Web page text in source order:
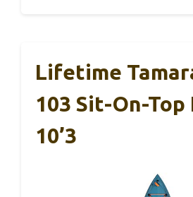
Lifetime
103 Sit-On-Top
10’3